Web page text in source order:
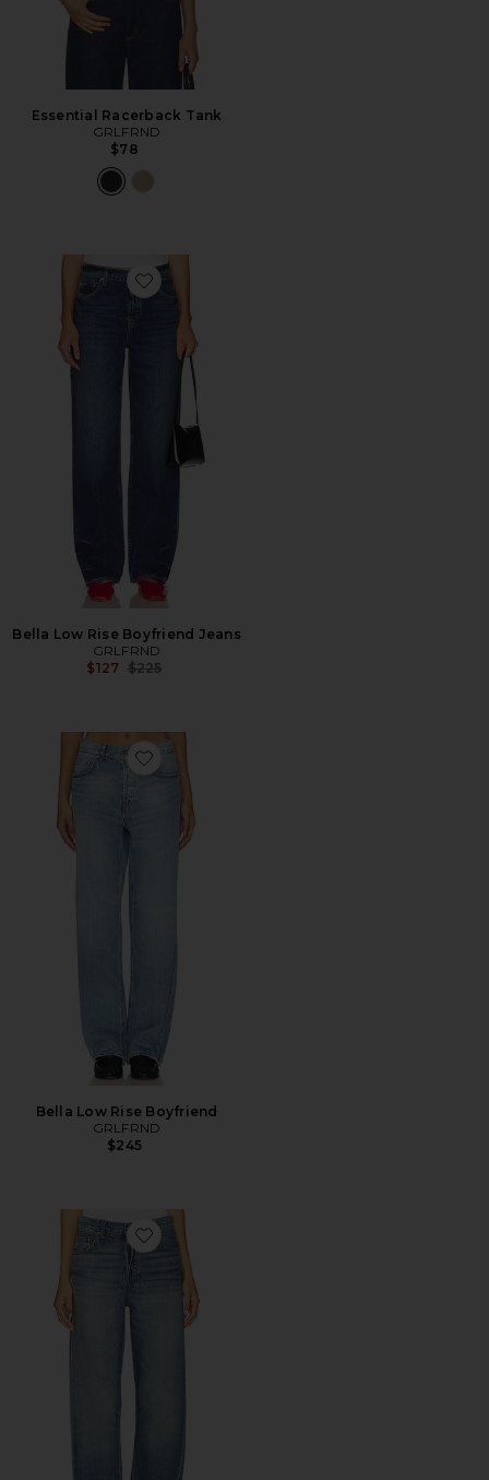
Essential Racerback Tank
GRLFRND
$78
Favorite Bella Low Rise Boyfriend Jeans
Bella Low Rise Boyfriend Jeans
GRLFRND
$127 Previous price:
$225
Favorite Bella Low Rise Boyfriend
Bella Low Rise Boyfriend
GRLFRND
$245
Favorite Bella Low Rise Boyfriend Jeans